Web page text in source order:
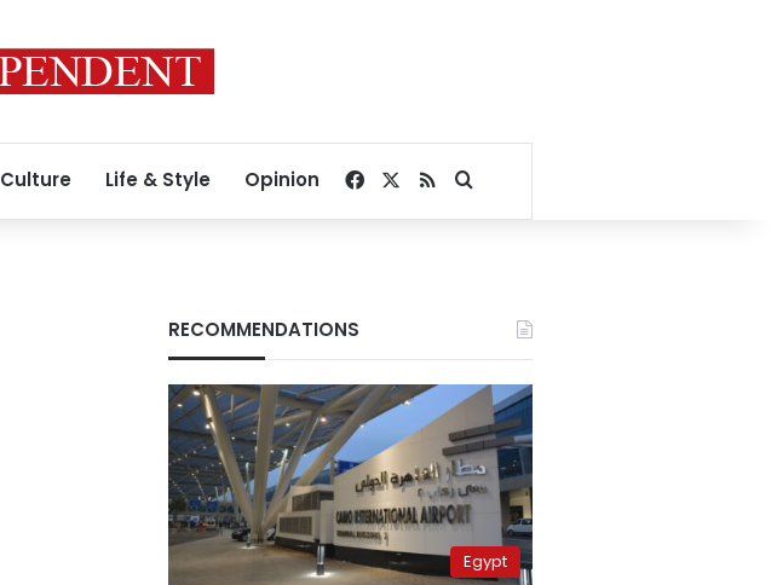
Culture Life & Style Opinion Facebook
RSSSearch for
RECOMMENDATIONS
Egypt